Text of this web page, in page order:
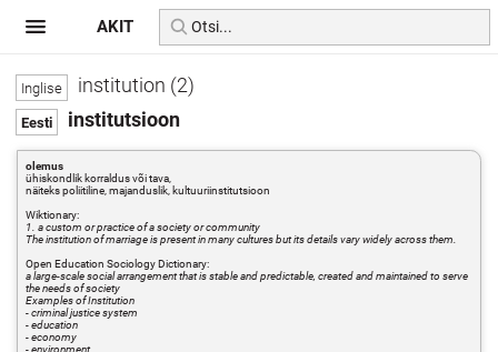
institution (2)
institutsioon
olemus
ühiskondlik korraldus või tava,
näiteks poliitiline, majanduslik, kultuuriinstitutsioon
Wiktionary:
1. a custom or practice of a society or community
The institution of marriage is present in many cultures but its details vary widely across them.
Open Education Sociology Dictionary:
a large-scale social arrangement that is stable and predictable, created and maintained to serve
the needs of society
Examples of Institution
- criminal justice system
- education
- economy
- environment
AKIT